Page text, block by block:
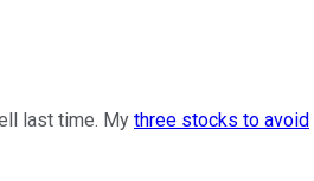
last time. My three stocks to avoid